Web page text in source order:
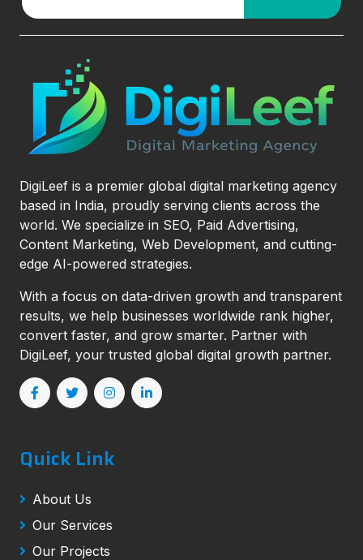
DigiLeef is a premier global digital marketing agency
based in India, proudly serving clients across the
world. We specialize in SEO, Paid Advertising,
Content Marketing, Web Development, and cutting-
edge AI-powered strategies.
With a focus on data-driven growth and transparent
results, we help businesses worldwide rank higher,
convert faster, and grow smarter. Partner with
DigiLeef, your trusted global digital growth partner.
Quick Link
About Us
Our Services
Our Projects